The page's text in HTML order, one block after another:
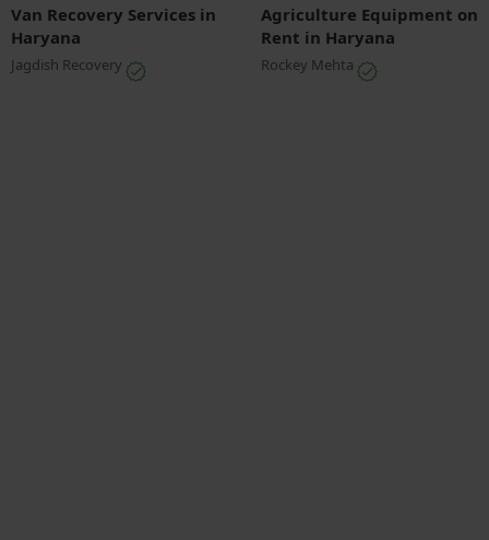
Van Recovery Services in
Haryana
Jagdish Recovery
Agriculture Equipment on
Rent in Haryana
Rockey Mehta